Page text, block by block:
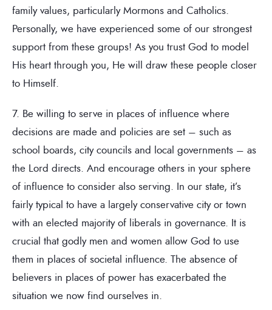
family values, particularly Mormons and Catholics.
Personally, we have experienced some of our strongest
support from these groups! As you trust God to model
His heart through you, He will draw these people closer
to Himself.
7. Be willing to serve in places of influence where
decisions are made and policies are set – such as
school boards, city councils and local governments – as
the Lord directs. And encourage others in your sphere
of influence to consider also serving. In our state, it’s
fairly typical to have a largely conservative city or town
with an elected majority of liberals in governance. It is
crucial that godly men and women allow God to use
them in places of societal influence. The absence of
believers in places of power has exacerbated the
situation we now find ourselves in.